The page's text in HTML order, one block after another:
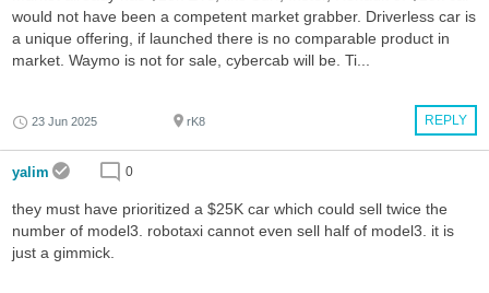
would not have been a competent market grabber. Driverless car is
a unique offering, if launched there is no comparable product in
market. Waymo is not for sale, cybercab will be. Ti...
REPLY
23 Jun 2025 rK8
yalim 0
they must have prioritized a $25K car which could sell twice the
number of model3. robotaxi cannot even sell half of model3. it is
just a gimmick.